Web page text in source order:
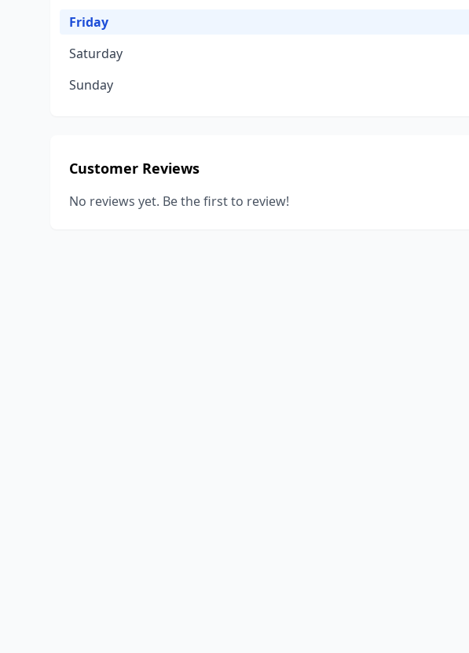
Friday
Saturday
Sunday
Customer Reviews
No reviews yet. Be the first to review!